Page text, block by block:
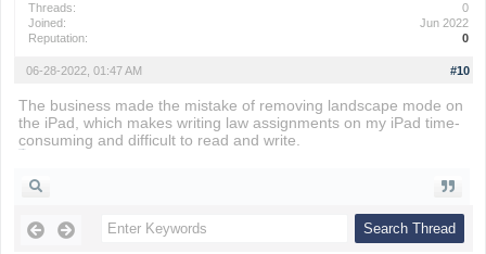
Threads:
0
Joined:
Jun 2022
Reputation:
0
#10
06-28-2022, 01:47 AM
The business made the mistake of removing landscape mode on
the iPad, which makes writing law assignments on my iPad time-
consuming and difficult to read and write.